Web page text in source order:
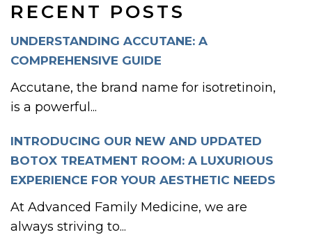
RECENT POSTS
UNDERSTANDING ACCUTANE: A
COMPREHENSIVE GUIDE
Accutane, the brand name for isotretinoin,
is a powerful...
INTRODUCING OUR NEW AND UPDATED
BOTOX TREATMENT ROOM: A LUXURIOUS
EXPERIENCE FOR YOUR AESTHETIC NEEDS
At Advanced Family Medicine, we are
always striving to...